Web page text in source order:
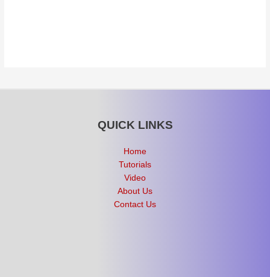
QUICK LINKS
Home
Tutorials
Video
About Us
Contact Us